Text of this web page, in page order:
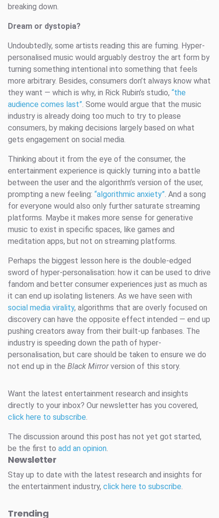
breaking down.
Dream or dystopia?
Undoubtedly, some artists reading this are fuming. Hyper-
personalised music would arguably destroy the art form by
turning something intentional into something that feels
more arbitrary. Besides, consumers don’t always know what
they want — which is why, in Rick Rubin’s studio, “the
audience comes last”. Some would argue that the music
industry is already doing too much to try to please
consumers, by making decisions largely based on what
gets engagement on social media.
Thinking about it from the eye of the consumer, the
entertainment experience is quickly turning into a battle
between the user and the algorithm’s version of the user,
prompting a new feeling: “algorithmic anxiety”. And a song
for everyone would also only further saturate streaming
platforms. Maybe it makes more sense for generative
music to exist in specific spaces, like games and
meditation apps, but not on streaming platforms.
Perhaps the biggest lesson here is the double-edged
sword of hyper-personalisation: how it can be used to drive
fandom and better consumer experiences just as much as
it can end up isolating listeners. As we have seen with
social media virality, algorithms that are overly focused on
discovery can have the opposite effect intended — end up
pushing creators away from their built-up fanbases. The
industry is speeding down the path of hyper-
personalisation, but care should be taken to ensure we do
not end up in the Black Mirrorversion of this story.
Want the latest entertainment research and insights
directly to your inbox? Our newsletter has you covered,
click here to subscribe.
The discussion around this post has not yet got started,
be the first to add an opinion.
Newsletter
Stay up to date with the latest research and insights for
the entertainment industry, click here to subscribe.
Trending